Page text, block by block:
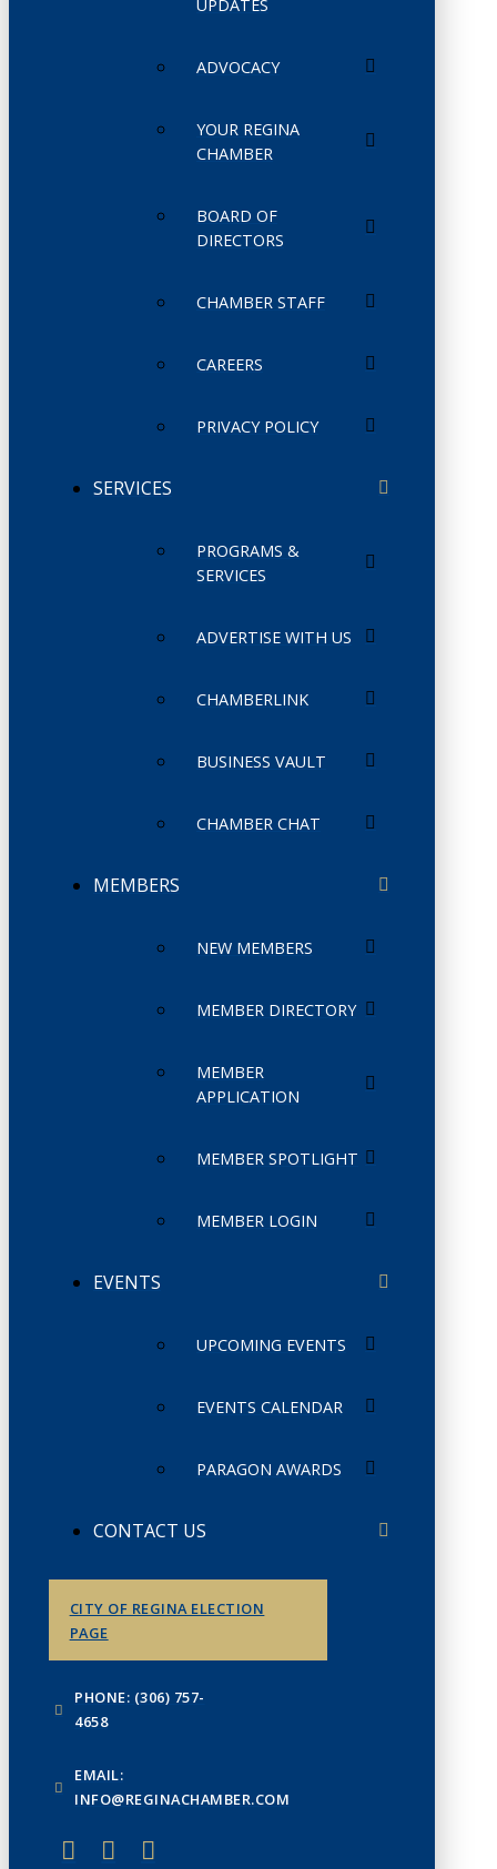
UPDATES
ADVOCACY
YOUR REGINA
CHAMBER
BOARD OF
DIRECTORS
CHAMBER STAFF
CAREERS
PRIVACY POLICY
SERVICES
PROGRAMS &
SERVICES
ADVERTISE WITH US
CHAMBERLINK
BUSINESS VAULT
CHAMBER CHAT
MEMBERS
NEW MEMBERS
MEMBER DIRECTORY
MEMBER
APPLICATION
MEMBER SPOTLIGHT
MEMBER LOGIN
EVENTS
UPCOMING EVENTS
EVENTS CALENDAR
PARAGON AWARDS
CONTACT US
CITY OF REGINA ELECTION
PAGE
PHONE: (306) 757-
4658
EMAIL:
INFO@REGINACHAMBER.COM